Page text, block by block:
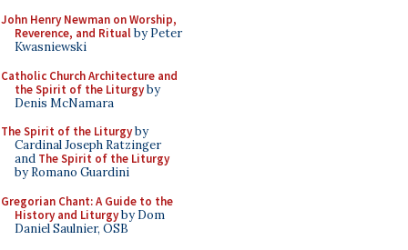
John Henry Newman on Worship,
Reverence, and Ritualby Peter
Kwasniewski
Catholic Church Architecture and
the Spirit of the Liturgyby
Denis McNamara
The Spirit of the Liturgyby
Cardinal Joseph Ratzinger
and The Spirit of the Liturgy
by Romano Guardini
Gregorian Chant: A Guide to the
History and Liturgyby Dom
Daniel Saulnier, OSB